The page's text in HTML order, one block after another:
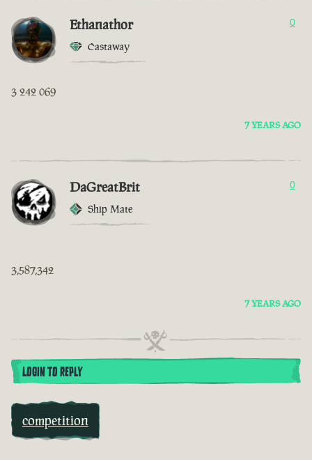
Ethanathor
Castaway
0
3 242 069
7 YEARS AGO
DaGreatBrit
Ship Mate
0
3,587,342
7 YEARS AGO
LOGIN TO REPLY
competition